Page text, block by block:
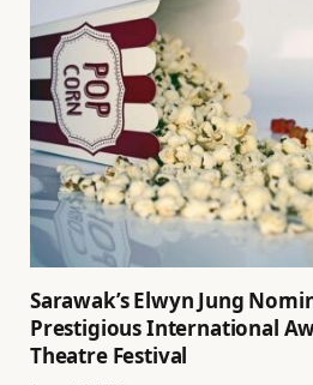
Sarawak’s Elwyn Jung
Prestigious International
Theatre Festival